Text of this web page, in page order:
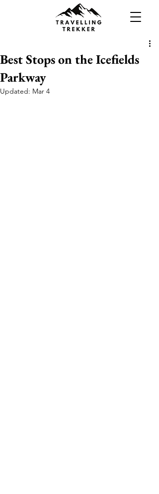
Best Stops on the Icefields
Parkway
Updated: Mar 4